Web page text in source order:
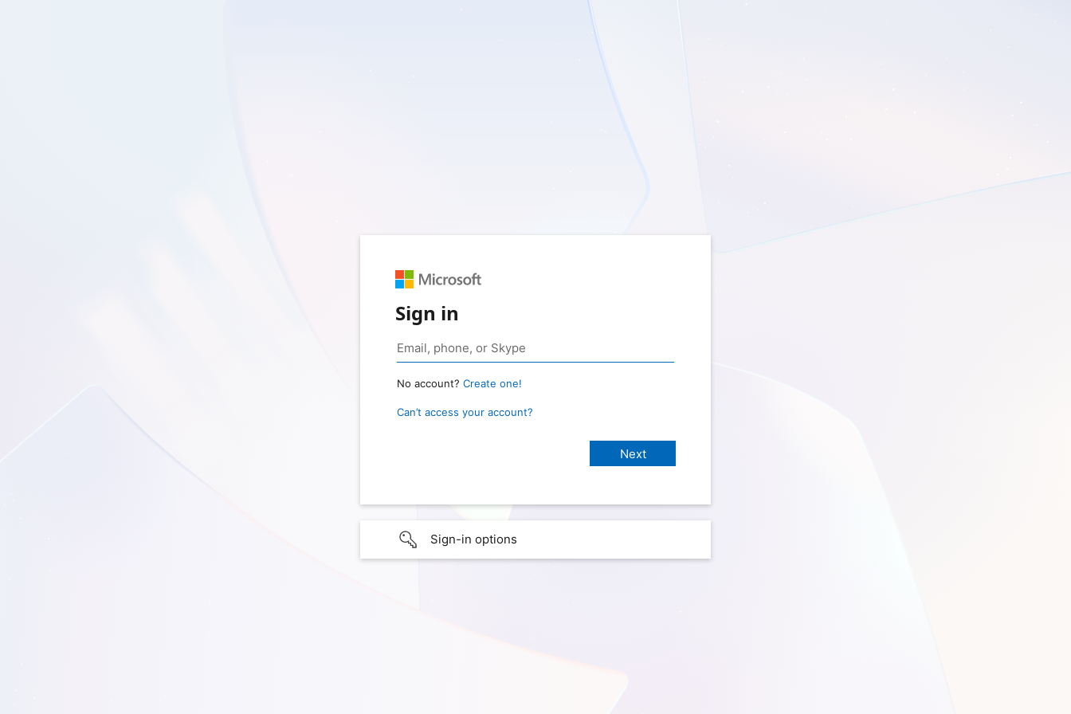
Sign in
No account? Create one!
Can’t access your account?
Sign-in options